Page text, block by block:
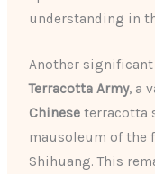
understanding in
Another
Terracotta Army, a
Chinese terracotta
mausoleum of the
Shihuang. This